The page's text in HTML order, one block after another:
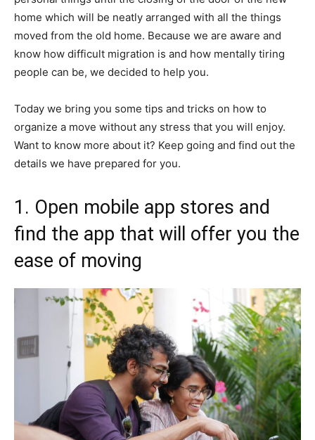
home which will be neatly arranged with all the things
moved from the old home. Because we are aware and
know how difficult migration is and how mentally tiring
people can be, we decided to help you.
Today we bring you some tips and tricks on how to
organize a move without any stress that you will enjoy.
Want to know more about it? Keep going and find out the
details we have prepared for you.
1. Open mobile app stores and
find the app that will offer you the
ease of moving